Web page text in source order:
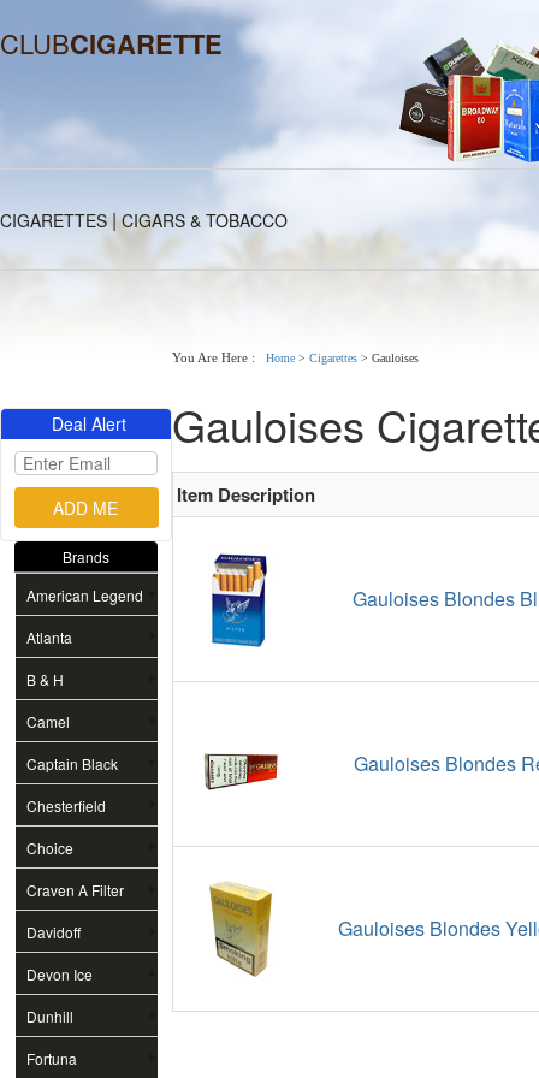
CLUBCIGARETTE
CIGARETTES|CIGARS & TOBACCO
Deal Alert
Brands
American Legend
Atlanta
B & H
Camel
Captain Black
Chesterfield
Choice
Craven A Filter
Davidoff
Devon Ice
Dunhill
Fortuna
You Are Here : Home > Cigarettes > Gauloises
Gauloises
Item Description
Gauloises Blondes
Gauloises Blondes
Gauloises Blondes